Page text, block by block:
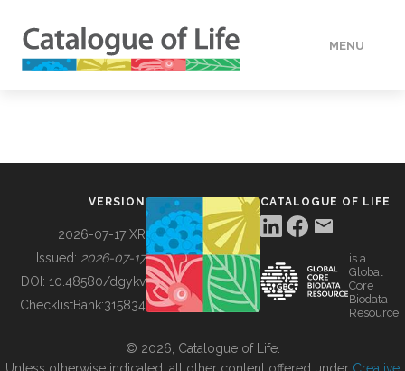
MENU
BUILDING COL
VERSION
2026-07-17 XR
Issued: 2026-07-17
DOI: 10.48580/dgykv
ChecklistBank:315834
CATALOGUE OF LIFE
is a
Global
Core
Biodata
Resource
© 2026, Catalogue of Life.